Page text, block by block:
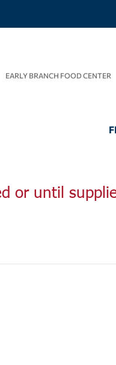
EARLY BRANCH FOOD CENTER
or until